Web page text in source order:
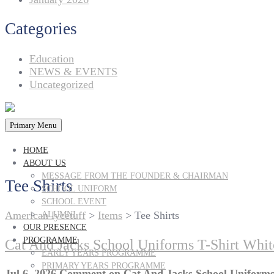
Categories
Education
NEWS & EVENTS
Uncategorized
Primary Menu
HOME
ABOUT US
MESSAGE FROM THE FOUNDER & CHAIRMAN
SCHOOL UNIFORM
SCHOOL EVENT
ALUMNI
OUR PRESENCE
PROGRAMME
EARLY YEARS PROGRAMME
PRIMARY YEARS PROGRAMME
Tee Shirts
American lycetuff > Items > Tee Shirts
Cat And Jacks School Uniforms T-Shirt